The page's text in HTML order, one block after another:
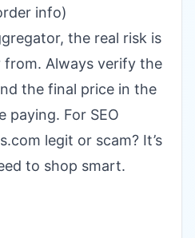
info)
the real risk is
from. Always verify the
the final price in the
paying. For SEO
legit or scam? It’s
to shop smart.